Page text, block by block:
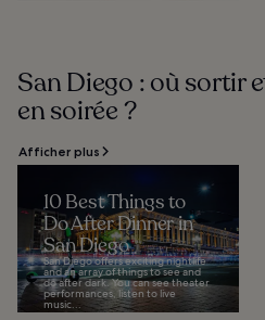
San Diego : où sortir
en soirée ?
Afficher plus
10 Best Things to
Do After Dinner in
San Diego
San Diego offers exciting nightlife
and an array of things to see and
do after dark. You can see theater
performances, listen to live
music...